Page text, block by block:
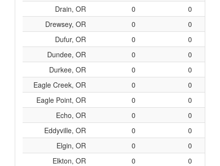
Drain, OR
0
0
Drewsey, OR
0
0
Dufur, OR
0
0
Dundee, OR
0
0
Durkee, OR
0
0
Eagle Creek, OR
0
0
Eagle Point, OR
0
0
Echo, OR
0
0
Eddyville, OR
0
0
Elgin, OR
0
0
Elkton, OR
0
0